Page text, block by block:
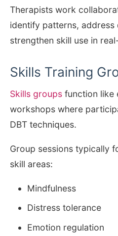
Therapists work
identify patterns, address
strengthen skill use in
Skills Training
Skills groups function like
workshops where
DBT techniques.
Group sessions typically
skill areas:
Mindfulness
Distress tolerance
Emotion regulation